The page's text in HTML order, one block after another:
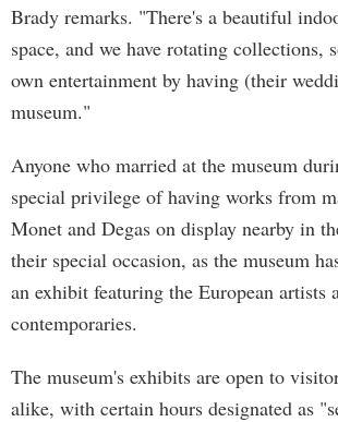
Brady remarks. "There's a beautiful
space, and we have rotating collections,
own entertainment by having (their
museum."
Anyone who married at the museum
special privilege of having works from
Monet and Degas on display nearby in
their special occasion, as the museum
an exhibit featuring the European artists
contemporaries.
The museum's exhibits are open to
alike, with certain hours designated as